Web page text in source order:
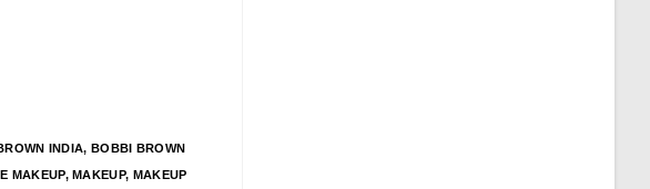
INDIA, BOBBI BROWN
MAKEUP, MAKEUP, MAKEUP